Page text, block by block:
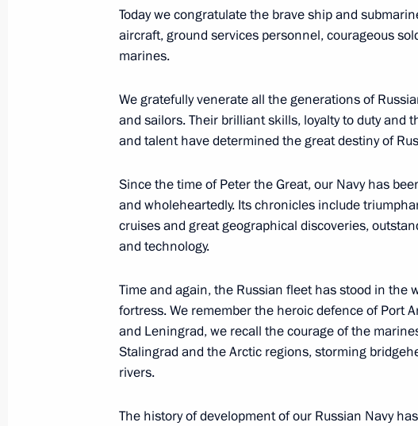
Mohamed Yunus al-Menfi
July 28, 2023, 21:30
Meeting with President of the Central African
Archange Touadera
Meeting with President of Eritrea Isaias Afwerki
Press statements by President of Russia and
of the African Union
Today we congratulate the brave ship and
aircraft, ground services personnel, courageous
marines.
We gratefully venerate all the generations of
and sailors. Their brilliant skills, loyalty to duty and
and talent have determined the great destiny of
Since the time of Peter the Great, our Navy has
and wholeheartedly. Its chronicles include
cruises and great geographical discoveries,
and technology.
Time and again, the Russian fleet has stood in the
fortress. We remember the heroic defence of Port
and Leningrad, we recall the courage of the
Stalingrad and the Arctic regions, storming
rivers.
The history of development of our Russian Navy